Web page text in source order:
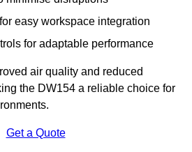
easy workspace integration
for adaptable performance
air quality and reduced
the DW154 a reliable choice for
Get a Quote